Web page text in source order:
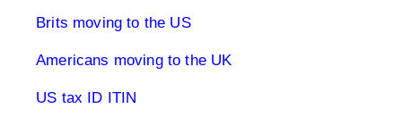
Brits moving to the US
Americans moving to the UK
US tax ID ITIN